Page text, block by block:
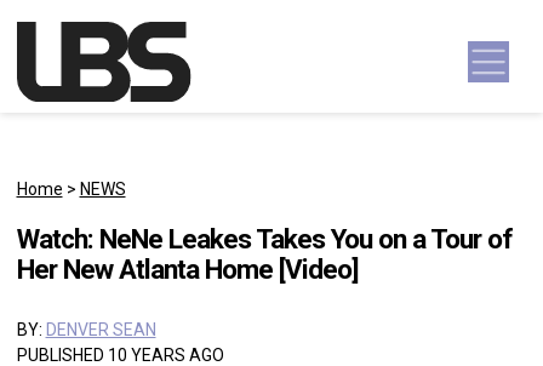
Main Navigation
Home > NEWS
Watch: NeNe Leakes Takes You on a Tour of
Her New Atlanta Home [Video]
BY: DENVER SEAN
PUBLISHED 10 YEARS AGO